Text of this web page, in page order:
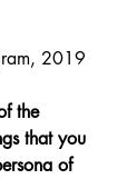
2019
the
that you
of